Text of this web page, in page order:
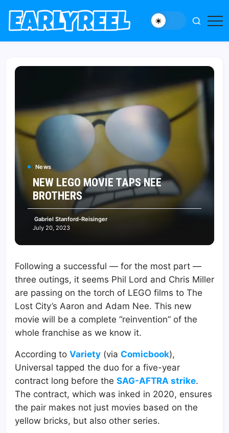
Skip
to
content
Movie,
and
News
NEW LEGO MOVIE TAPS NEE
BROTHERS
Gabriel Stanford-Reisinger
July 20, 2023
Following a successful — for the most part —
three outings, it seems Phil Lord and Chris Miller
are passing on the torch of LEGO films to The
Lost City’s Aaron and Adam Nee. This new
movie will be a complete “reinvention” of the
whole franchise as we know it.
According to Variety (via Comicbook),
Universal tapped the duo for a five-year
contract long before the SAG-AFTRA strike.
The contract, which was inked in 2020, ensures
the pair makes not just movies based on the
yellow bricks, but also other series.